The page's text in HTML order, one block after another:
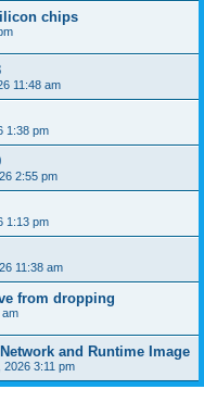
chips
11:48 am
1:38 pm
2:55 pm
1:13 pm
11:38 am
from dropping
am
and Runtime Image
2026 3:11 pm